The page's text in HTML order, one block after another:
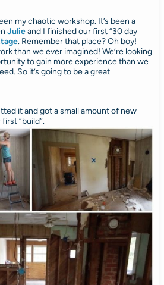
my chaotic workshop. It’s been a
Julieand I finished our first “30 day
. Remember that place? Oh boy!
than we ever imagined! We’re looking
to gain more experience than we
So it’s going to be a great
it and got a small amount of new
“build”.